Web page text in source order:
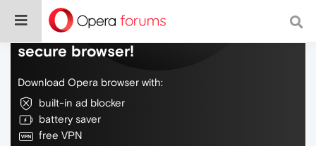
Do more on the web, with a fast and
secure browser!
Download Opera browser with:
built-in ad blocker
battery saver
free VPN